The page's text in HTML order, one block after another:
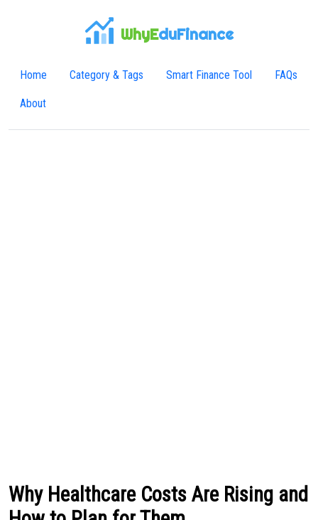
WhyEduFinance
Home Category & Tags Smart Finance Tool FAQs
About
Why Healthcare Costs Are Rising and